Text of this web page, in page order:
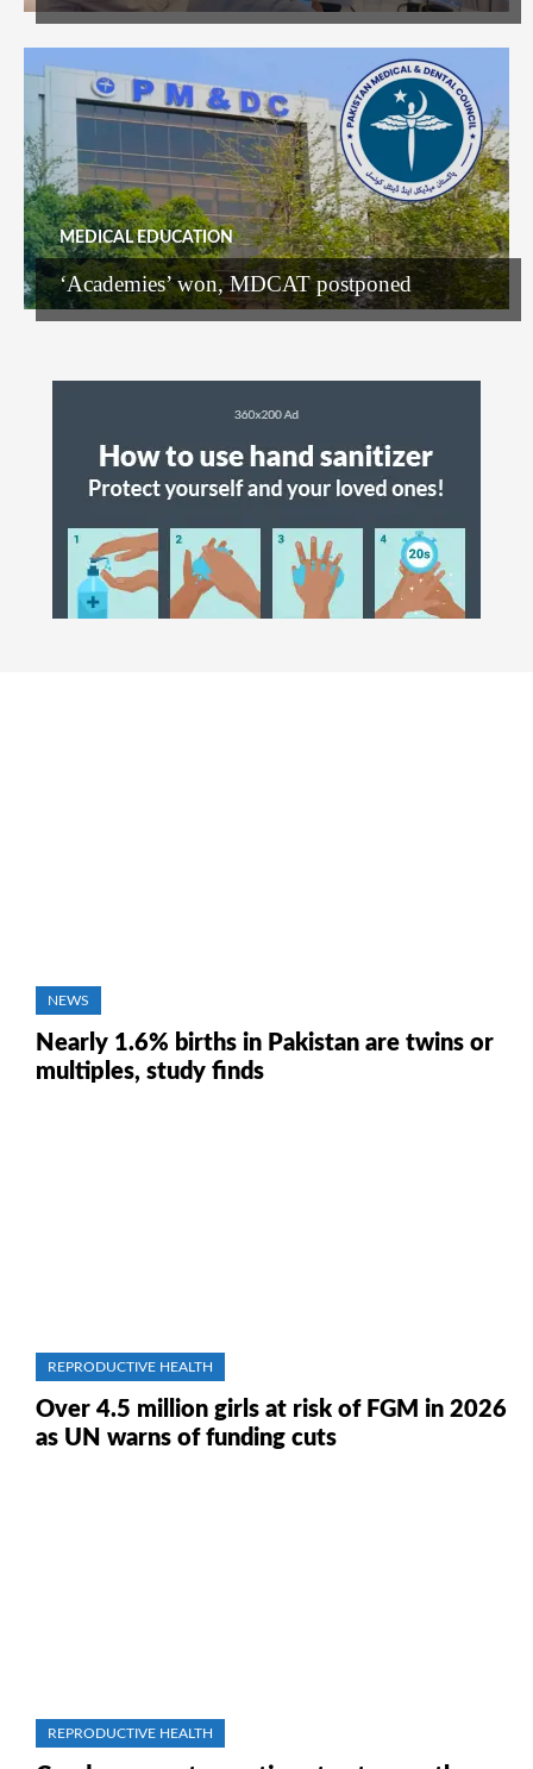
MEDICAL EDUCATION
‘Academies’ won, MDCAT postponed
NEWS
Nearly 1.6% births in Pakistan are twins or
multiples, study finds
REPRODUCTIVE HEALTH
Over 4.5 million girls at risk of FGM in 2026
as UN warns of funding cuts
REPRODUCTIVE HEALTH